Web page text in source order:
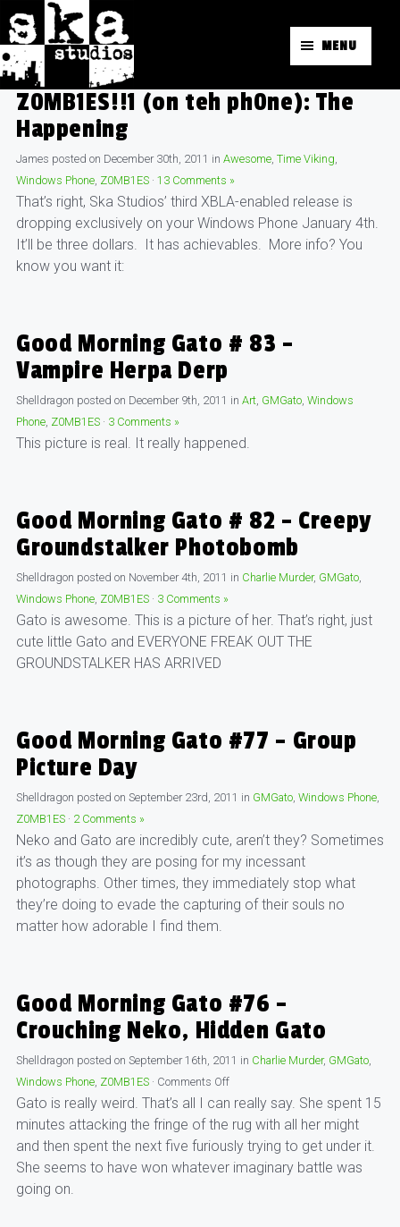
MENU
Z0MB1ES!!1 (on teh ph0ne): The
Happening
James posted on December 30th, 2011 in Awesome, Time Viking,
Windows Phone, Z0MB1ES · 13 Comments »
That’s right, Ska Studios’ third XBLA-enabled release is
dropping exclusively on your Windows Phone January 4th.
It’ll be three dollars. It has achievables. More info? You
know you want it:
Good Morning Gato # 83 –
Vampire Herpa Derp
Shelldragon posted on December 9th, 2011 in Art, GMGato, Windows
Phone, Z0MB1ES · 3 Comments »
This picture is real. It really happened.
Good Morning Gato # 82 – Creepy
Groundstalker Photobomb
Shelldragon posted on November 4th, 2011 in Charlie Murder, GMGato,
Windows Phone, Z0MB1ES · 3 Comments »
Gato is awesome. This is a picture of her. That’s right, just
cute little Gato and EVERYONE FREAK OUT THE
GROUNDSTALKER HAS ARRIVED
Good Morning Gato #77 – Group
Picture Day
Shelldragon posted on September 23rd, 2011 in GMGato, Windows Phone,
Z0MB1ES · 2 Comments »
Neko and Gato are incredibly cute, aren’t they? Sometimes
it’s as though they are posing for my incessant
photographs. Other times, they immediately stop what
they’re doing to evade the capturing of their souls no
matter how adorable I find them.
Good Morning Gato #76 –
Crouching Neko, Hidden Gato
Shelldragon posted on September 16th, 2011 in Charlie Murder, GMGato,
Windows Phone, Z0MB1ES · Comments Off
Gato is really weird. That’s all I can really say. She spent 15
minutes attacking the fringe of the rug with all her might
and then spent the next five furiously trying to get under it.
She seems to have won whatever imaginary battle was
going on.